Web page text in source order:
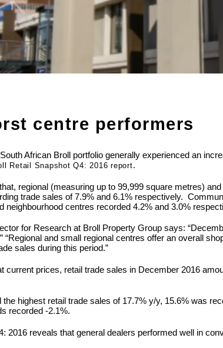
centre performers
African Broll portfolio generally experienced an
Retail Snapshot Q4: 2016 report.
regional (measuring up to 99,999 square metres)
trade sales of 7.9% and 6.1% respectively.
neighbourhood centres recorded 4.2% and 3.0%
for Research at Broll Property Group says:
“Regional and small regional centres offer an overall
sales during this period.”
current prices, retail trade sales in December 2016
the highest retail trade sales of 17.7% y/y, 15.6% was
recorded -2.1%.
2016 reveals that general dealers performed well in